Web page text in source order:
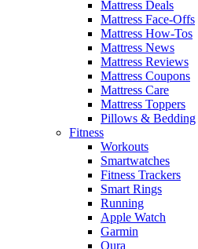
Mattress Deals
Mattress Face-Offs
Mattress How-Tos
Mattress News
Mattress Reviews
Mattress Coupons
Mattress Care
Mattress Toppers
Pillows & Bedding
Fitness
Workouts
Smartwatches
Fitness Trackers
Smart Rings
Running
Apple Watch
Garmin
Oura